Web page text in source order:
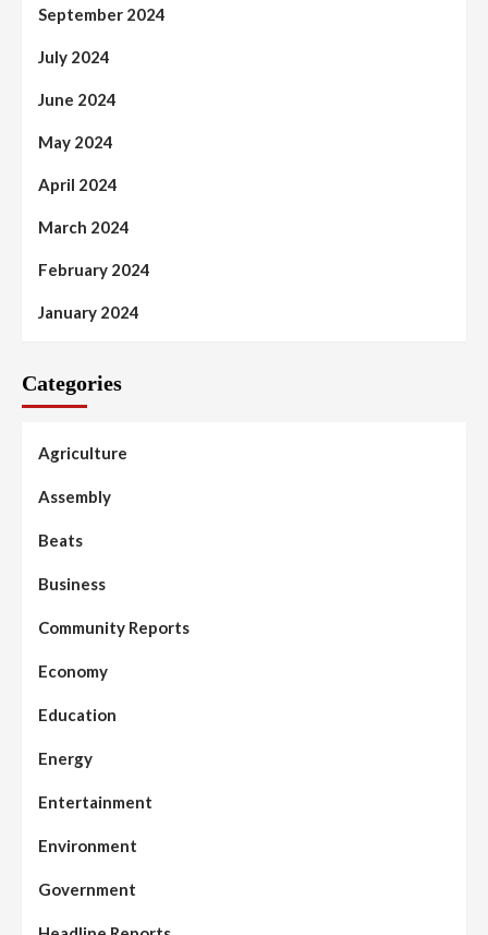
September 2024
July 2024
June 2024
May 2024
April 2024
March 2024
February 2024
January 2024
Categories
Agriculture
Assembly
Beats
Business
Community Reports
Economy
Education
Energy
Entertainment
Environment
Government